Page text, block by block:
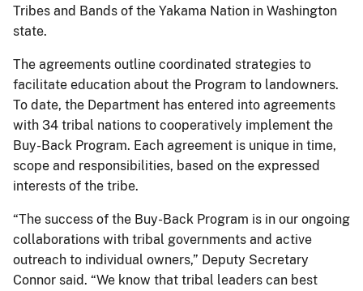
Tribes and Bands of the Yakama Nation in Washington
state.
The agreements outline coordinated strategies to
facilitate education about the Program to landowners.
To date, the Department has entered into agreements
with 34 tribal nations to cooperatively implement the
Buy-Back Program. Each agreement is unique in time,
scope and responsibilities, based on the expressed
interests of the tribe.
“The success of the Buy-Back Program is in our ongoing
collaborations with tribal governments and active
outreach to individual owners,” Deputy Secretary
Connor said. “We know that tribal leaders can best